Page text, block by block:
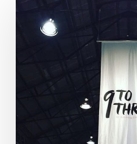
Branding
Signage,